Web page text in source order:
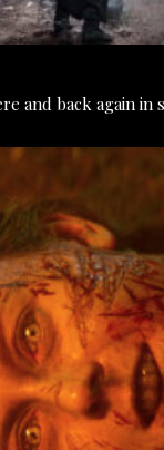
and back again in